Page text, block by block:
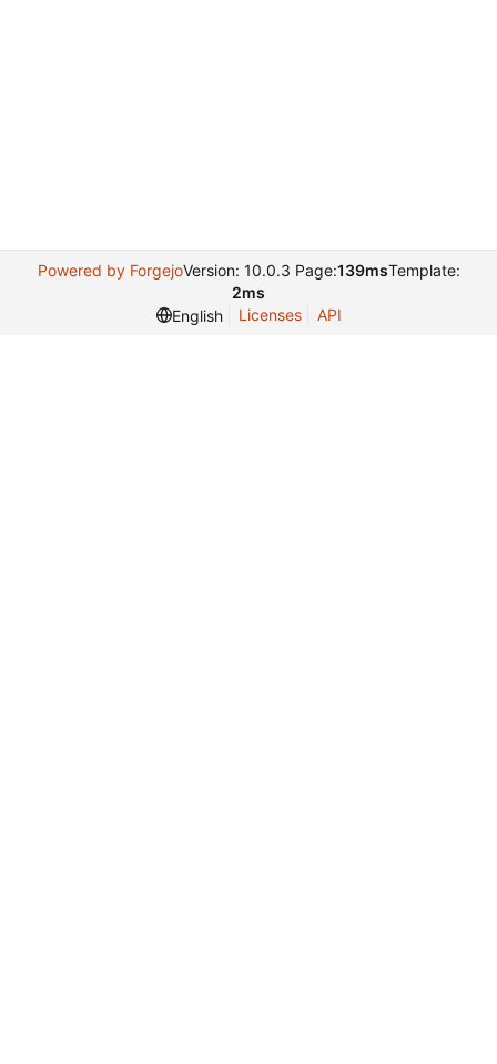
Powered by ForgejoVersion: 10.0.3 Page:139msTemplate:
2ms
English
Licenses API